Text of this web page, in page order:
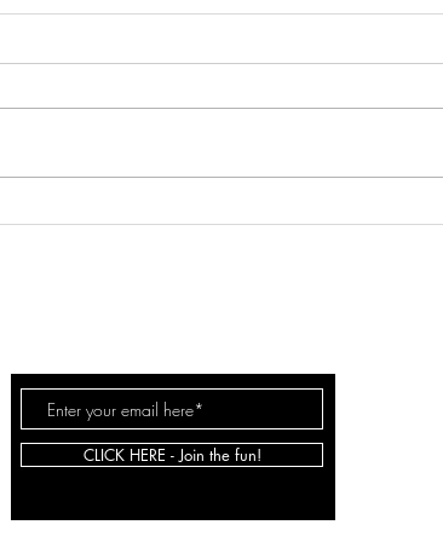
Game- Changing Approach to
CLICK HERE - Join the fun!